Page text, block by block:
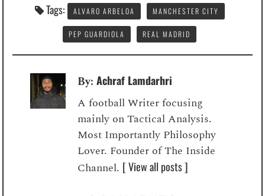
Tags: ALVARO ARBELOA MANCHESTER CITY
PEP GUARDIOLA REAL MADRID
By:Achraf Lamdarhri
A football Writer focusing
mainly on Tactical Analysis.
Most Importantly Philosophy
Lover. Founder of The Inside
Channel. [ View all posts ]